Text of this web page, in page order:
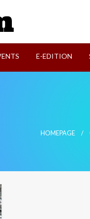
E-EDITION
HOMEPAGE